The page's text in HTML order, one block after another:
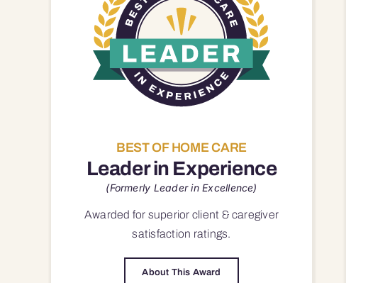
BEST OF HOME CARE
Leader in Experience
(Formerly Leader in Excellence)
Awarded for superior client & caregiver
satisfaction ratings.
About This Award